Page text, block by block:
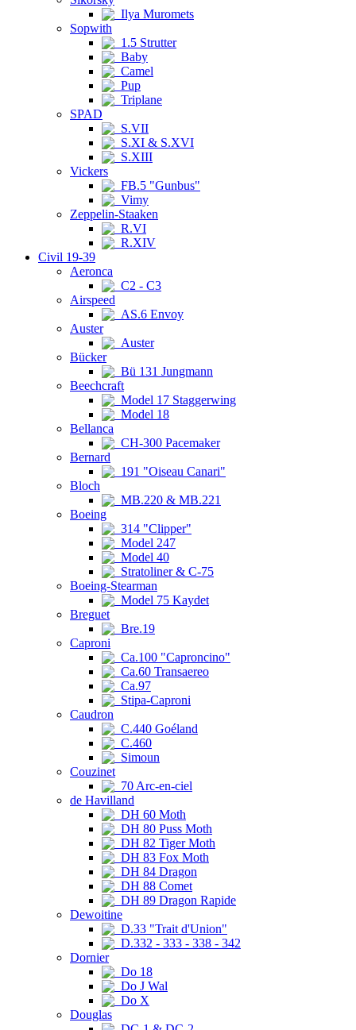
Ilya Muromets
Sopwith
1.5 Strutter
Baby
Camel
Pup
Triplane
SPAD
S.VII
S.XI & S.XVI
S.XIII
Vickers
FB.5 "Gunbus"
Vimy
Zeppelin-Staaken
R.VI
R.XIV
Civil 19-39
Aeronca
C2 - C3
Airspeed
AS.6 Envoy
Auster
Auster
Bücker
Bü 131 Jungmann
Beechcraft
Model 17 Staggerwing
Model 18
Bellanca
CH-300 Pacemaker
Bernard
191 "Oiseau Canari"
Bloch
MB.220 & MB.221
Boeing
314 "Clipper"
Model 247
Model 40
Stratoliner & C-75
Boeing-Stearman
Model 75 Kaydet
Breguet
Bre.19
Caproni
Ca.100 "Caproncino"
Ca.60 Transaereo
Ca.97
Stipa-Caproni
Caudron
C.440 Goéland
C.460
Simoun
Couzinet
70 Arc-en-ciel
de Havilland
DH 60 Moth
DH 80 Puss Moth
DH 82 Tiger Moth
DH 83 Fox Moth
DH 84 Dragon
DH 88 Comet
DH 89 Dragon Rapide
Dewoitine
D.33 "Trait d'Union"
D.332 - 333 - 338 - 342
Dornier
Do 18
Do J Wal
Do X
Douglas